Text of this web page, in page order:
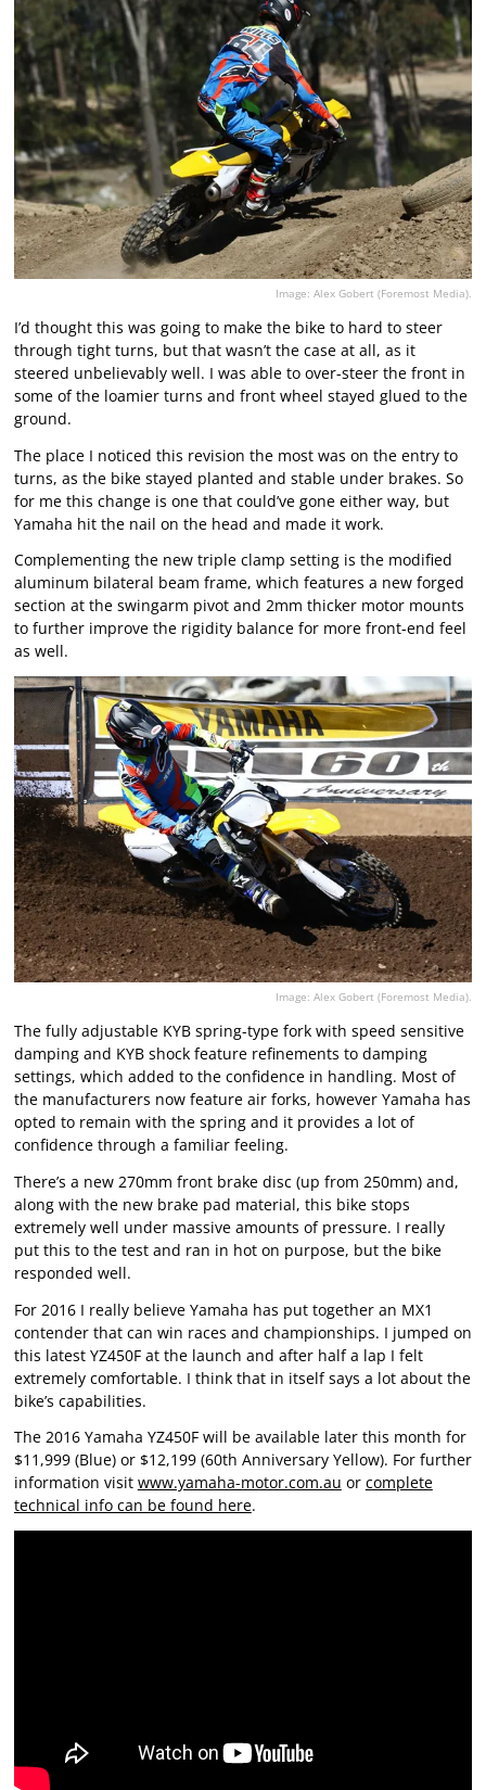
Image: Alex Gobert (Foremost Media).
I’d thought this was going to make the bike to hard to steer
through tight turns, but that wasn’t the case at all, as it
steered unbelievably well. I was able to over-steer the front in
some of the loamier turns and front wheel stayed glued to the
ground.
The place I noticed this revision the most was on the entry to
turns, as the bike stayed planted and stable under brakes. So
for me this change is one that could’ve gone either way, but
Yamaha hit the nail on the head and made it work.
Complementing the new triple clamp setting is the modified
aluminum bilateral beam frame, which features a new forged
section at the swingarm pivot and 2mm thicker motor mounts
to further improve the rigidity balance for more front-end feel
as well.
Image: Alex Gobert (Foremost Media).
The fully adjustable KYB spring-type fork with speed sensitive
damping and KYB shock feature refinements to damping
settings, which added to the confidence in handling. Most of
the manufacturers now feature air forks, however Yamaha has
opted to remain with the spring and it provides a lot of
confidence through a familiar feeling.
There’s a new 270mm front brake disc (up from 250mm) and,
along with the new brake pad material, this bike stops
extremely well under massive amounts of pressure. I really
put this to the test and ran in hot on purpose, but the bike
responded well.
For 2016 I really believe Yamaha has put together an MX1
contender that can win races and championships. I jumped on
this latest YZ450F at the launch and after half a lap I felt
extremely comfortable. I think that in itself says a lot about the
bike’s capabilities.
The 2016 Yamaha YZ450F will be available later this month for
$11,999 (Blue) or $12,199 (60th Anniversary Yellow). For further
information visit www.yamaha-motor.com.au or complete
technical info can be found here.